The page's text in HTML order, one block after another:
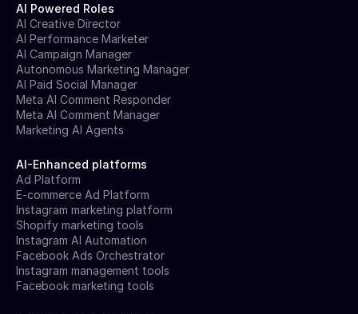
AI Powered Roles
AI Creative Director
AI Performance Marketer
AI Campaign Manager
Autonomous Marketing Manager
AI Paid Social Manager
Meta AI Comment Responder
Meta AI Comment Manager
Marketing AI Agents
AI-Enhanced platforms
Ad Platform
E-commerce Ad Platform
Instagram marketing platform
Shopify marketing tools
Instagram AI Automation
Facebook Ads Orchestrator
Instagram management tools
Facebook marketing tools